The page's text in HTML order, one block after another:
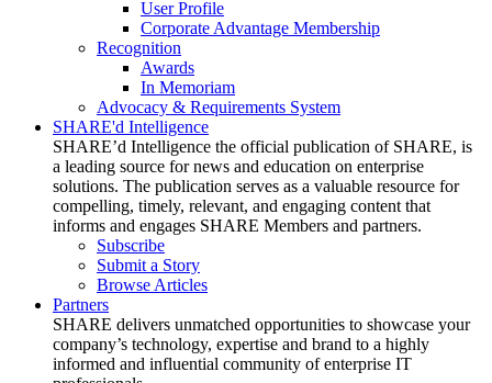
User Profile
Corporate Advantage Membership
Recognition
Awards
In Memoriam
Advocacy & Requirements System
SHARE'd Intelligence
SHARE’d Intelligence the official publication of SHARE, is
a leading source for news and education on enterprise
solutions. The publication serves as a valuable resource for
compelling, timely, relevant, and engaging content that
informs and engages SHARE Members and partners.
Subscribe
Submit a Story
Browse Articles
Partners
SHARE delivers unmatched opportunities to showcase your
company’s technology, expertise and brand to a highly
informed and influential community of enterprise IT